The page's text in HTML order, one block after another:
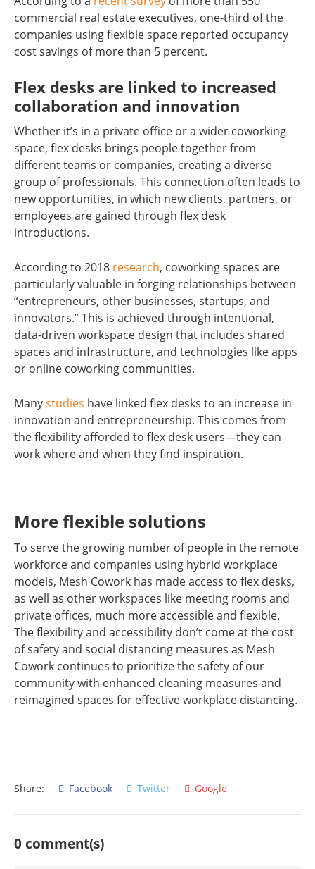
commercial real estate executives, one-third of the
companies using flexible space reported occupancy
cost savings of more than 5 percent.
Flex desks are linked to increased
collaboration and innovation
Whether it’s in a private office or a wider coworking
space, flex desks brings people together from
different teams or companies, creating a diverse
group of professionals. This connection often leads to
new opportunities, in which new clients, partners, or
employees are gained through flex desk
introductions.
According to 2018 research, coworking spaces are
particularly valuable in forging relationships between
“entrepreneurs, other businesses, startups, and
innovators.” This is achieved through intentional,
data-driven workspace design that includes shared
spaces and infrastructure, and technologies like apps
or online coworking communities.
Manystudies have linked flex desks to an increase in
innovation and entrepreneurship. This comes from
the flexibility afforded to flex desk users—they can
work where and when they find inspiration.
More flexible solutions
To serve the growing number of people in the remote
workforce and companies using hybrid workplace
models, Mesh Cowork has made access to flex desks,
as well as other workspaces like meeting rooms and
private offices, much more accessible and flexible.
The flexibility and accessibility don’t come at the cost
of safety and social distancing measures as Mesh
Cowork continues to prioritize the safety of our
community with enhanced cleaning measures and
reimagined spaces for effective workplace distancing.
Share: Facebook Twitter Google
0 comment(s)